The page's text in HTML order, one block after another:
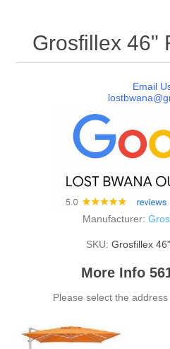
Grosfillex 46"
Email
Manufacturer:
SKU: Grosfillex
More Info
Please select the